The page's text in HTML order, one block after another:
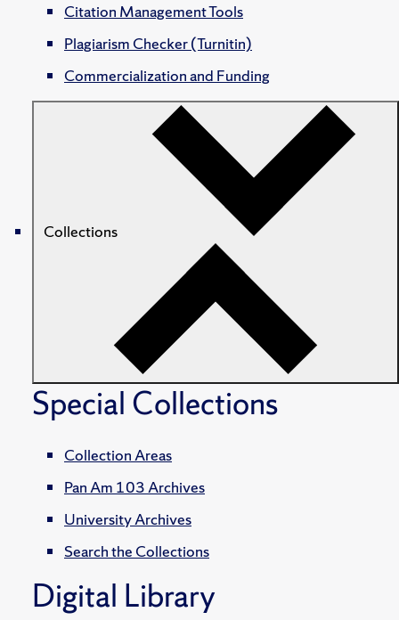
Citation Management Tools
Plagiarism Checker (Turnitin)
Commercialization and Funding
Collections
Special Collections
Collection Areas
Pan Am 103 Archives
University Archives
Search the Collections
Digital Library